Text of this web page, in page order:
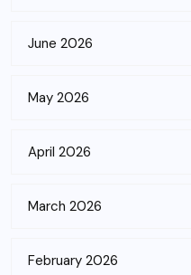
June 2026
May 2026
April 2026
March 2026
February 2026